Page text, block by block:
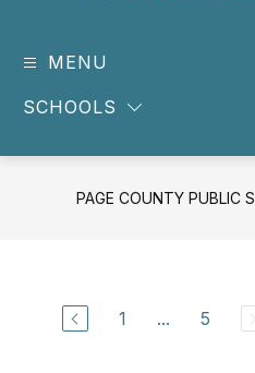
MENU
SCHOOLS
PAGE COUNTY PUBLIC
1 ... 5